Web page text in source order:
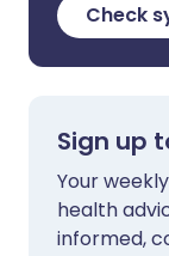
Check
Sign up
Your
health
informed,